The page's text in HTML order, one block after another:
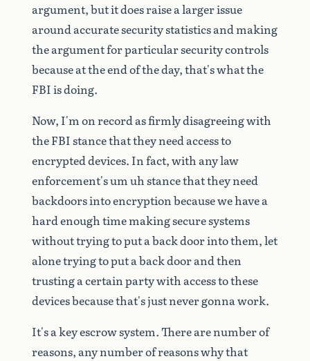
argument,butitdoesraisealargerissue
aroundaccuratesecuritystatisticsandmaking
theargumentforparticularsecuritycontrols
becauseattheendoftheday,that'swhatthe
FBIisdoing.
Now, I'monrecordasfirmlydisagreeingwith
theFBIstancethattheyneedaccessto
encrypteddevices. Infact,with anylaw
enforcement'sumuhstancethattheyneed
backdoorsintoencryptionbecausewehavea
hardenoughtimemakingsecuresystems
withouttryingtoputabackdoorintothem,let
alonetryingtoputabackdoorandthen
trustingacertainpartywith accesstothese
devicesbecausethat'sjustnevergonnawork.
It'sakeyescrowsystem.Therearenumberof
reasons, anynumberofreasonswhythat